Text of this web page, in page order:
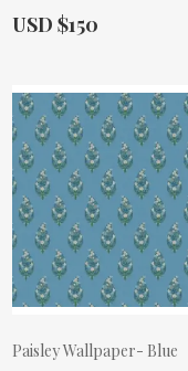
Actual Price:
USD $150
Paisley Wallpaper- Blue